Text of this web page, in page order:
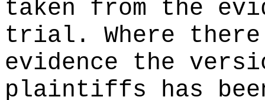
taken from the
trial. Where
evidence the
plaintiffs has